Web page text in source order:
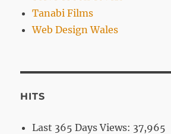
Tanabi Films
Web Design Wales
HITS
Last 365 Days Views: 37,965